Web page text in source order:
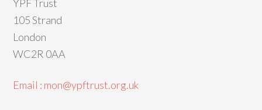
YPF Trust
105 Strand
London
WC2R 0AA
Email : mon@ypftrust.org.uk